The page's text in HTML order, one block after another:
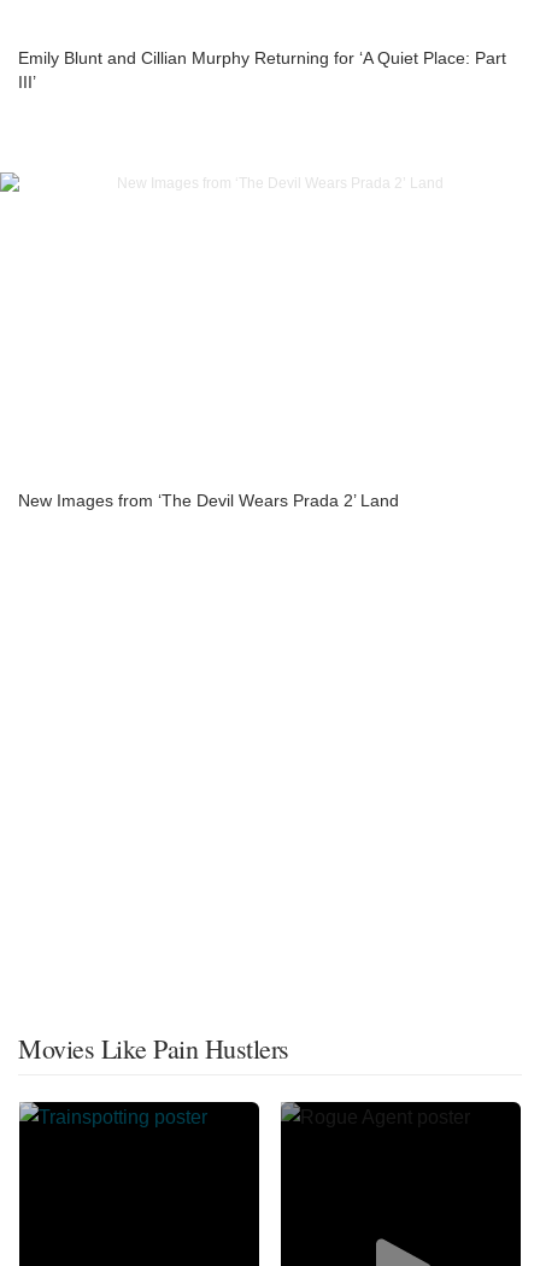
Emily Blunt and Cillian Murphy Returning for ‘A Quiet Place: Part
III’
New Images from ‘The Devil Wears Prada 2’ Land
Movies Like Pain Hustlers